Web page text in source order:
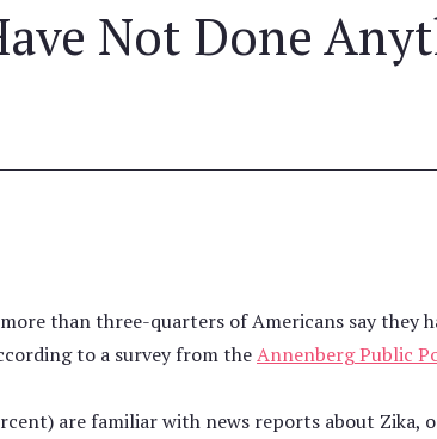
Not Done
than three-quarters of Americans say they
to a survey from theAnnenberg Public
are familiar with news reports about Zika,